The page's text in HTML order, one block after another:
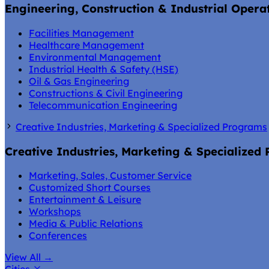
Engineering, Construction & Industrial
Facilities Management
Healthcare Management
Environmental Management
Industrial Health & Safety (HSE)
Oil & Gas Engineering
Constructions & Civil Engineering
Telecommunication Engineering
Creative Industries, Marketing & Specialized Programs
Creative Industries, Marketing & Specialized
Marketing, Sales, Customer Service
Customized Short Courses
Entertainment & Leisure
Workshops
Media & Public Relations
Conferences
View All →